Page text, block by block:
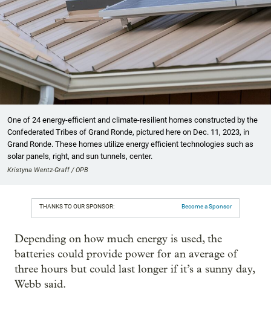
One of 24 energy-efficient and climate-resilient homes constructed by the
Confederated Tribes of Grand Ronde, pictured here on Dec. 11, 2023, in
Grand Ronde. These homes utilize energy efficient technologies such as
solar panels, right, and sun tunnels, center.
Kristyna Wentz-Graff / OPB
THANKS TO OUR SPONSOR: Become a Sponsor
Depending on how much energy is used, the
batteries could provide power for an average of
three hours but could last longer if it’s a sunny day,
Webb said.